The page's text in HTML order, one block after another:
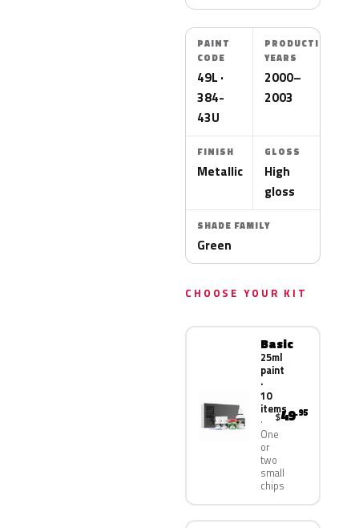
PAINT
CODE
49L ·
384-
43U
PRODUCTION
YEARS
2000–
2003
FINISH
Metallic
GLOSS
High
gloss
SHADE FAMILY
Green
CHOOSE YOUR KIT
Basic
25ml
paint
·
10
items
One
or
two
small
chips
$49.95